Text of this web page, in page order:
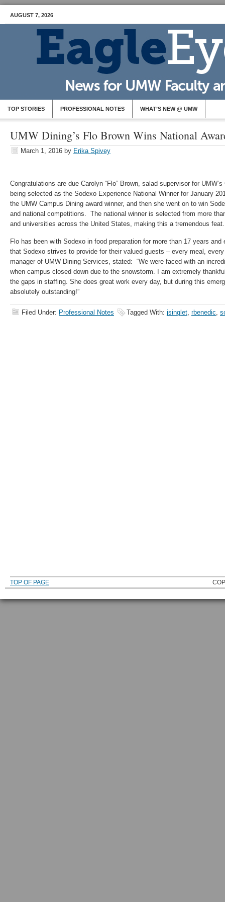
AUGUST 7, 2026
TOP STORIES PROFESSIONAL NOTES WHAT’S NEW @ UMW
UMW Dining’s Flo Brown Wins National
March 1, 2016 by Erika Spivey
Congratulations are due Carolyn “Flo” Brown, salad supervisor for
being selected as the Sodexo Experience National Winner for January
the UMW Campus Dining award winner, and then she went on to win
and national competitions. The national winner is selected from more
and universities across the United States, making this a tremendous feat.
Flo has been with Sodexo in food preparation for more than 17 years
that Sodexo strives to provide for their valued guests – every meal,
manager of UMW Dining Services, stated: “We were faced with an
when campus closed down due to the snowstorm. I am extremely
the gaps in staffing. She does great work every day, but during this
absolutely outstanding!”
Filed Under: Professional Notes Tagged With: jsinglet, rbenedic,
TOP OF PAGE